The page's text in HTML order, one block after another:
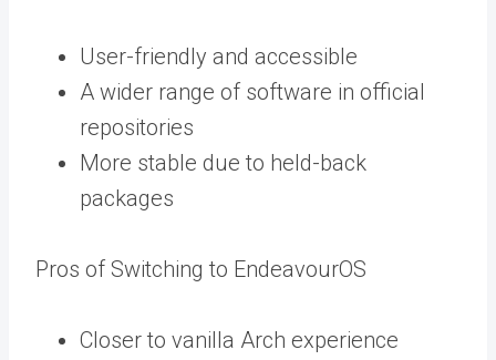
User-friendly and accessible
A wider range of software in official
repositories
More stable due to held-back
packages
Pros of Switching to EndeavourOS
Closer to vanilla Arch experience